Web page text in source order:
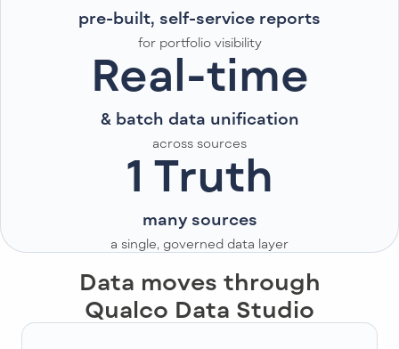
pre-built, self-service reports
for portfolio visibility
Real-time
& batch data unification
across sources
1 Truth
many sources
a single, governed data layer
Data moves through
Qualco Data Studio